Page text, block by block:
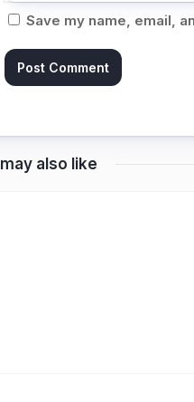
Save my name, email,
also like